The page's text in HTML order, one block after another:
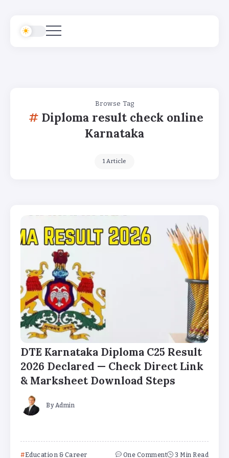
Browse Tag
Diploma result check online
Karnataka
1 Article
DTE Karnataka Diploma C25 Result
2026 Declared — Check Direct Link
& Marksheet Download Steps
By Admin
Education & Career One Comment 3 Min Read